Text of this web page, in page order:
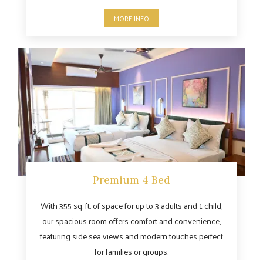
MORE INFO
Premium 4 Bed
With 355 sq. ft. of space for up to 3 adults and 1 child,
our spacious room offers comfort and convenience,
featuring side sea views and modern touches perfect
for families or groups.